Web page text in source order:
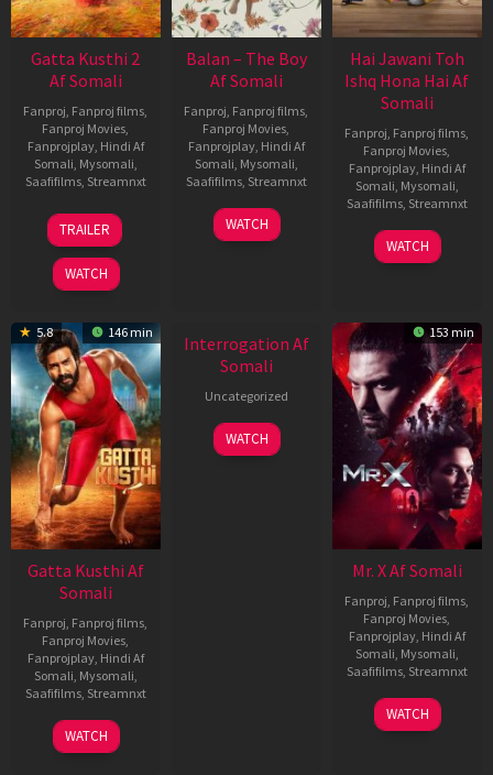
Gatta Kusthi 2
Af Somali
Fanproj Fanproj films
Fanproj Movies
Fanprojplay, Hindi Af
Somali Mysomali
Saafifilms, Streamnxt
03
Jul
2026
TRAILER
WATCH
Balan – The Boy
Af Somali
Fanproj Fanproj films
Fanproj Movies
Fanprojplay, Hindi Af
Somali Mysomali
Saafifilms, Streamnxt
19
Jun
WATCH
Hai Jawani Toh
Ishq Hona Hai Af
Somali
Fanproj Fanproj films
Fanproj Movies
Fanprojplay, Hindi Af
Somali Mysomali
Saafifilms, Streamnxt
04
Jun
WATCH
5.8 146 min
Gatta Kusthi Af
Somali
Fanproj Fanproj films
Fanproj Movies
Fanprojplay, Hindi Af
Somali Mysomali
Saafifilms, Streamnxt
02
Dec
WATCH
Interrogation Af
Somali
Uncategorized
WATCH
153 min
Mr. X Af Somali
Fanproj Fanproj films
Fanproj Movies
Fanprojplay, Hindi Af
Somali Mysomali
Saafifilms, Streamnxt
17
Apr
WATCH